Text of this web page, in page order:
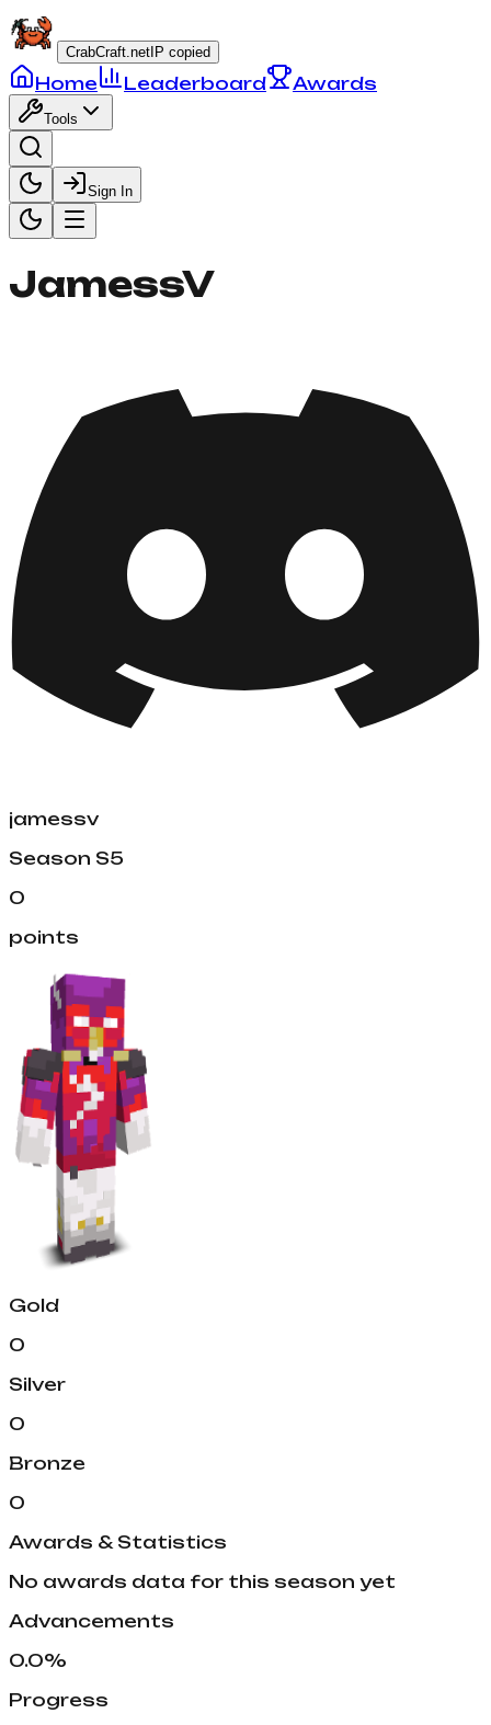
CrabCraft.net IP copied
Home Leaderboard Awards
Tools
Sign In
JamessV
jamessv
Season S5
0
points
Gold
0
Silver
0
Bronze
0
Awards & Statistics
No awards data for this season yet
Advancements
0.0%
Progress